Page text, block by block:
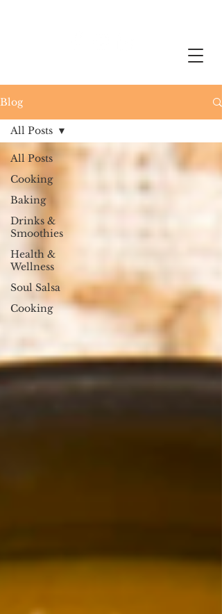
Blog
All Posts
Cooking
Baking
Drinks &
Smoothies
Health &
Wellness
Soul Salsa
Cooking
All Posts